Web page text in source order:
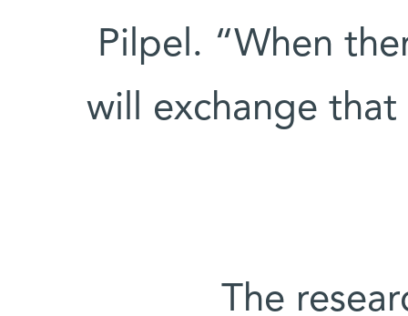
Pilpel. “When
will exchange
The